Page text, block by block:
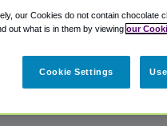
in our My
our Cookies do not contain chocolate
out what is in them by viewing our
Cookie Settings